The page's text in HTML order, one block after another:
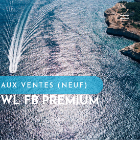
AUX VENTES (NEUF)
FB PREMIUM